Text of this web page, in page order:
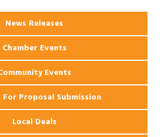
News Releases
Chamber Events
Events
For Proposal Submission
Local Deals